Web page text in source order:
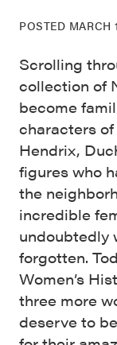
POSTED MARCH
Scrolling
collection of
become
characters
Hendrix,
figures who
the
incredible
undoubtedly
forgotten.
Women’s
three more
deserve to